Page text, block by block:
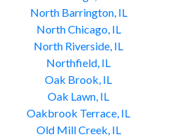
North Barrington, IL
North Chicago, IL
North Riverside, IL
Northfield, IL
Oak Brook, IL
Oak Lawn, IL
Oakbrook Terrace, IL
Old Mill Creek, IL